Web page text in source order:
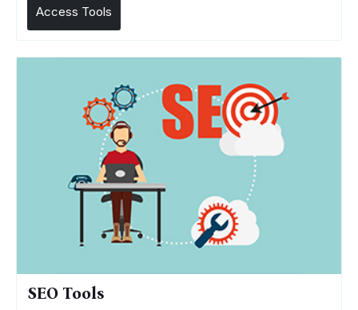
Access Tools
SEO Tools